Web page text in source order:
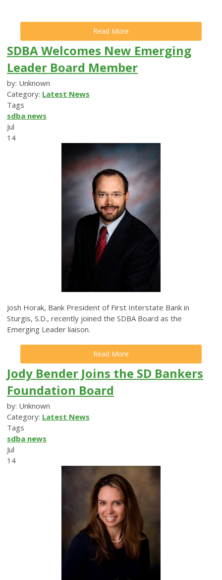
Read More
SDBA Welcomes New Emerging
Leader Board Member
by: Unknown
Category: Latest News
Tags
sdba news
Jul
14
Josh Horak, Bank President of First Interstate Bank in
Sturgis, S.D., recently joined the SDBA Board as the
Emerging Leader liaison.
Read More
Jody Bender Joins the SD Bankers
Foundation Board
by: Unknown
Category: Latest News
Tags
sdba news
Jul
14